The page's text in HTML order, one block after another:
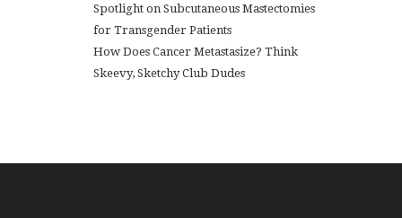
Spotlight on Subcutaneous Mastectomies
for Transgender Patients
How Does Cancer Metastasize? Think
Skeevy, Sketchy Club Dudes